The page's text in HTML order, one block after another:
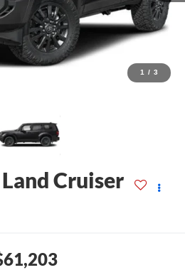
1 / 3
Cruiser